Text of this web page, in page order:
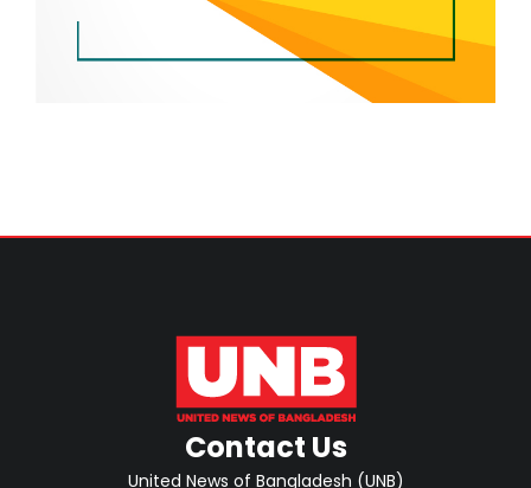
Contact Us
United News of Bangladesh (UNB)